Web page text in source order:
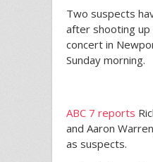
Two suspects
after shooting up
concert in
Sunday morning.
ABC 7 reports
and Aaron
as suspects.